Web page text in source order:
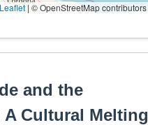
Leaflet |© OpenStreetMap contributors
and the
Cultural Melting